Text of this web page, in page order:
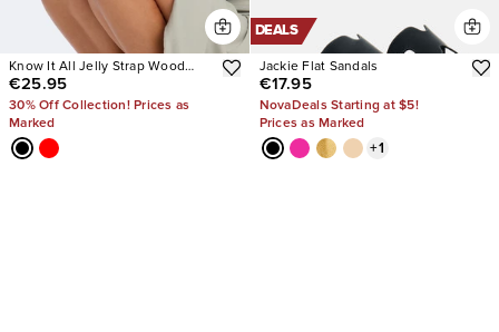
Know It All Jelly Strap Wood
Heels
€25.95
30% Off Collection! Prices as
Marked
DEALS
Jackie Flat Sandals
€17.95
NovaDeals Starting at $5!
Prices as Marked
+1